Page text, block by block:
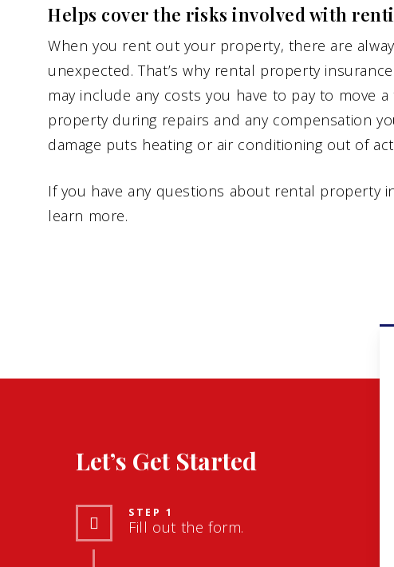
Helps cover the risks involved with
When you rent out your property, there are
unexpected. That’s why rental property
may include any costs you have to pay to move
property during repairs and any compensation
damage puts heating or air conditioning out of
If you have any questions about rental property
learn more.
Let’s Get Started
STEP 1
Fill out the form.